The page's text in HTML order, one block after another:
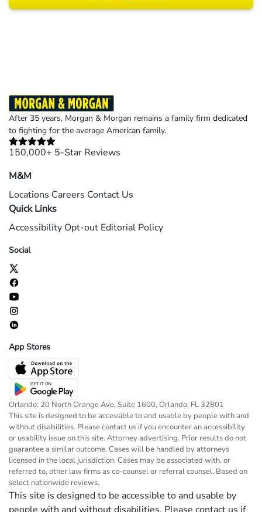
After 35 years, Morgan & Morgan remains a family firm dedicated
to fighting for the average American family.
150,000+ 5-Star Reviews
M&M
Locations Careers Contact Us
Quick Links
Accessibility Opt-out Editorial Policy
Social
App Stores
Orlando: 20 North Orange Ave, Suite 1600, Orlando, FL 32801
This site is designed to be accessible to and usable by people with and
without disabilities. Please contact us if you encounter an accessibility
or usability issue on this site. Attorney advertising. Prior results do not
guarantee a similar outcome. Cases will be handled by attorneys
licensed in the local jurisdiction. Cases may be associated with, or
referred to, other law firms as co-counsel or referral counsel. Based on
select nationwide reviews.
This site is designed to be accessible to and usable by